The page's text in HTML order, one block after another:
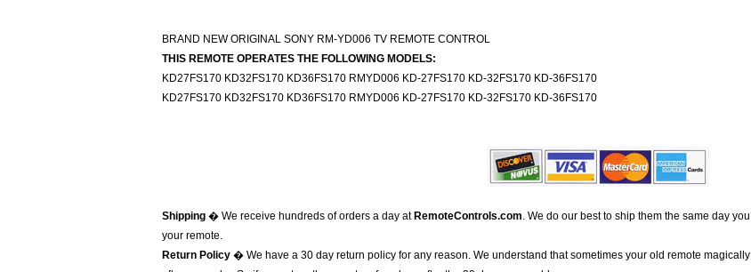
BRAND NEW ORIGINAL SONY RM-YD006 TV REMOTE CONTROL
THIS REMOTE OPERATES THE FOLLOWING MODELS:
KD27FS170 KD32FS170 KD36FS170 RMYD006 KD-27FS170 KD-32FS170 KD-36FS170
KD27FS170 KD32FS170 KD36FS170 RMYD006 KD-27FS170 KD-32FS170 KD-36FS170
Shipping � We receive hundreds of orders a day at RemoteControls.com. We do our best to ship them the same day
your remote.
Return Policy � We have a 30 day return policy for any reason. We understand that sometimes your old remote